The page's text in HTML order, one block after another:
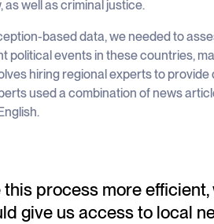
well as criminal justice.
based data, we needed to
events in these countries,
hiring regional experts to
used a combination of news
this process more
give us access to local